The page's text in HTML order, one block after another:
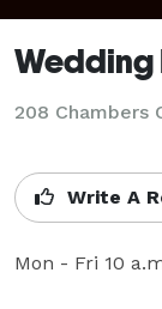
208 Chambers
Write A
Mon - Fri 10